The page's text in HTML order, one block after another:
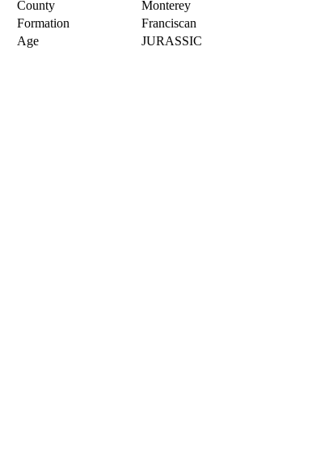
County
Monterey
Formation
Franciscan
Age
JURASSIC